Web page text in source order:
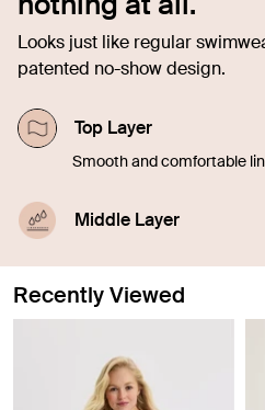
Looks just like regular
patented no-show design.
Top Layer
Smooth and comfortable
Middle Layer
Recently Viewed